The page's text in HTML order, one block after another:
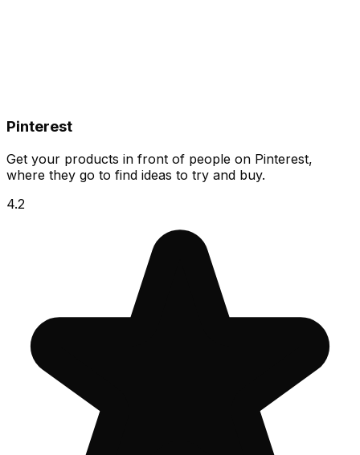
Pinterest
Get your products in front of people on Pinterest,
where they go to find ideas to try and buy.
4.2